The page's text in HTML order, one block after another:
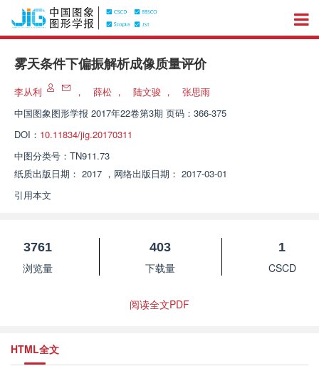
雾天条件下偏振解析成像质量评价
李从利 ， 薛松 ， 陆文骏 ，
张思雨
中国图象图形学报 2017年22卷第3期 页码：366-375
DOI： 10.11834/jig.20170311
中图分类号： TN911.73
纸质出版日期： 2017 ， 网络出版日期： 2017-03-01
引用本文
3761
浏览量
403
下载量
1
CSCD
阅读全文PDF
HTML全文